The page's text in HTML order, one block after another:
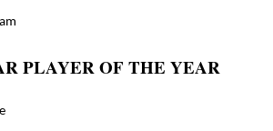
PLAYER OF THE YEAR